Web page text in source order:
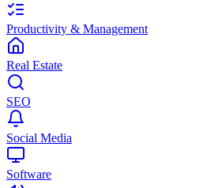
Productivity & Management
Real Estate
SEO
Social Media
Software